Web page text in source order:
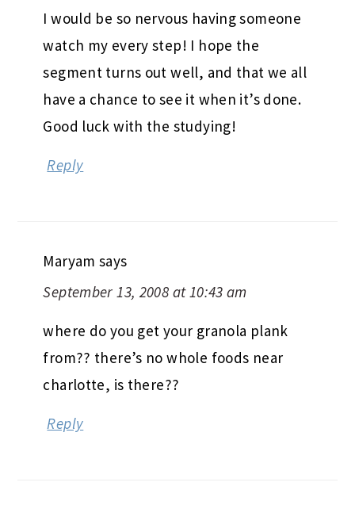
I would be so nervous having someone
watch my every step! I hope the
segment turns out well, and that we all
have a chance to see it when it’s done.
Good luck with the studying!
Reply
Maryam says
September 13, 2008 at 10:43 am
where do you get your granola plank
from?? there’s no whole foods near
charlotte, is there??
Reply